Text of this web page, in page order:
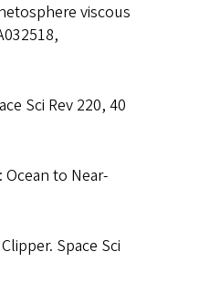
viscous
Sci Rev 220, 40
to Near-
Space Sci